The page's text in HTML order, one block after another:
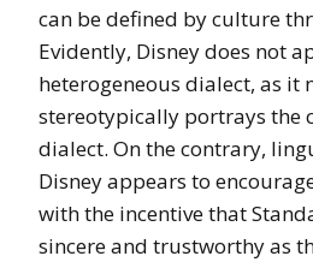
can be defined by culture
Evidently, Disney does not
heterogeneous dialect, as it
stereotypically portrays the
dialect. On the contrary,
Disney appears to
with the incentive that
sincere and trustworthy as